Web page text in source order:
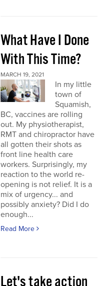
What Have I Done
With This Time?
MARCH 19, 2021
In my little
town of
Squamish,
BC, vaccines are rolling
out. My physiotherapist,
RMT and chiropractor have
all gotten their shots as
front line health care
workers. Surprisingly, my
reaction to the world re-
opening is not relief. It is a
mix of urgency... and
possibly anxiety? Did I do
enough...
Read More